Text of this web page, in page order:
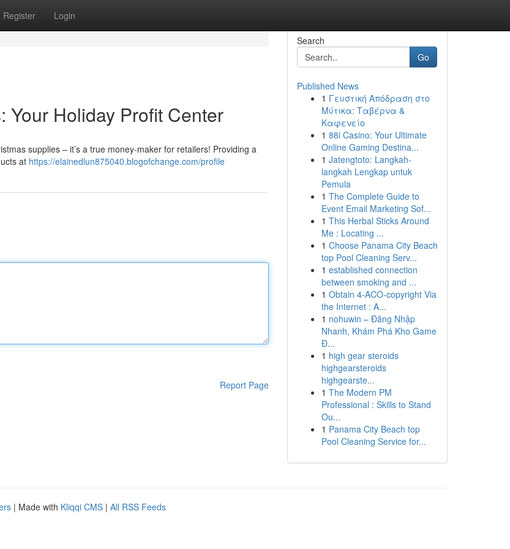
Register Login
Holiday Profit Center
supplies – it’s a true money-maker for retailers! Providing a
at https://elainedlun875040.blogofchange.com/profile
Report Page
Search
Go
Published News
1 Γευστική Απόδραση στο
Μύτικα: Ταβέρνα &
Καφενείο
1 88i Casino: Your Ultimate
Online Gaming Destina...
1 Jatengtoto: Langkah-
langkah Lengkap untuk
Pemula
1 The Complete Guide to
Event Email Marketing Sof...
1 This Herbal Sticks Around
Me : Locating ...
1 Choose Panama City Beach
top Pool Cleaning Serv...
1 established connection
between smoking and ...
1 Obtain 4-ACO-copyright Via
the Internet : A...
1 nohuwin – Đăng Nhập
Nhanh, Khám Phá Kho Game
Đ...
1 high gear steroids
highgearsteroids
highgearste...
1 The Modern PM
Professional : Skills to Stand
Ou...
1 Panama City Beach top
Pool Cleaning Service for...
| Made with Kliqqi CMS | All RSS Feeds